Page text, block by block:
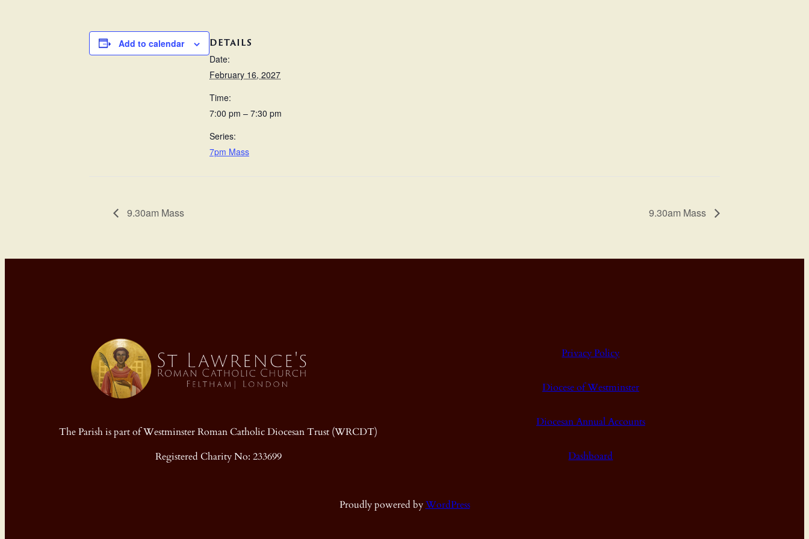
Add to calendar DETAILS
Date:
February 16, 2027
Time:
7:00 pm – 7:30 pm
Series:
7pm Mass
9.30am Mass 9.30am Mass
The Parish is part of Westminster Roman Catholic Diocesan Trust (WRCDT)
Registered Charity No: 233699
Privacy Policy
Diocese of Westminster
Diocesan Annual Accounts
Dashboard
Proudly powered byWordPress